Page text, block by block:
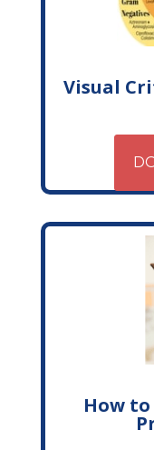
Visual
How